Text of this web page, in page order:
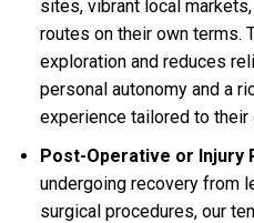
sites, vibrant local
routes on their own
exploration and reduces
personal autonomy and a
experience tailored to their
Post-Operative or Injury
undergoing recovery from
surgical procedures, our